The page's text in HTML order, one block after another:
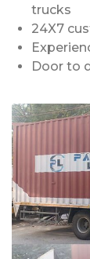
trucks
24X7
Door to